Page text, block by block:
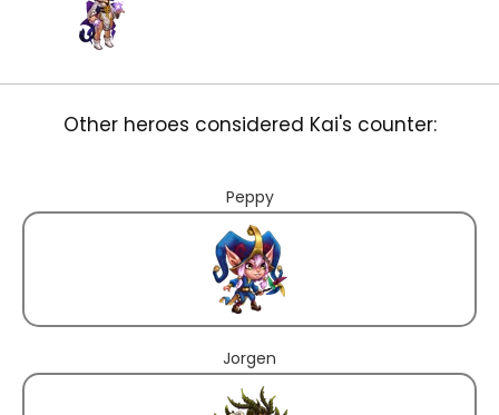
Other heroes considered Kai's counter:
Peppy
Jorgen